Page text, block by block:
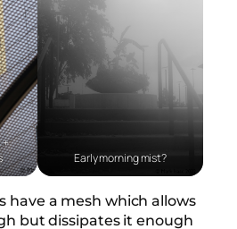
+
Early morning mist?
have a mesh which allows
but dissipates it enough